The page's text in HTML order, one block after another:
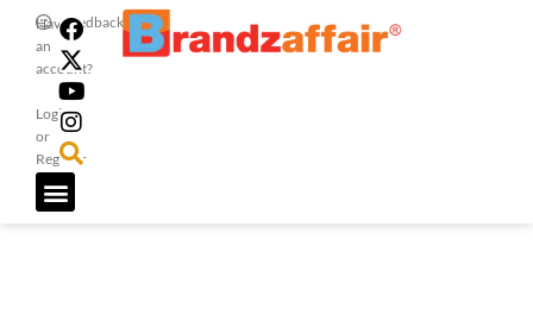
Have
an
account?
Login
or
Register
Feedback